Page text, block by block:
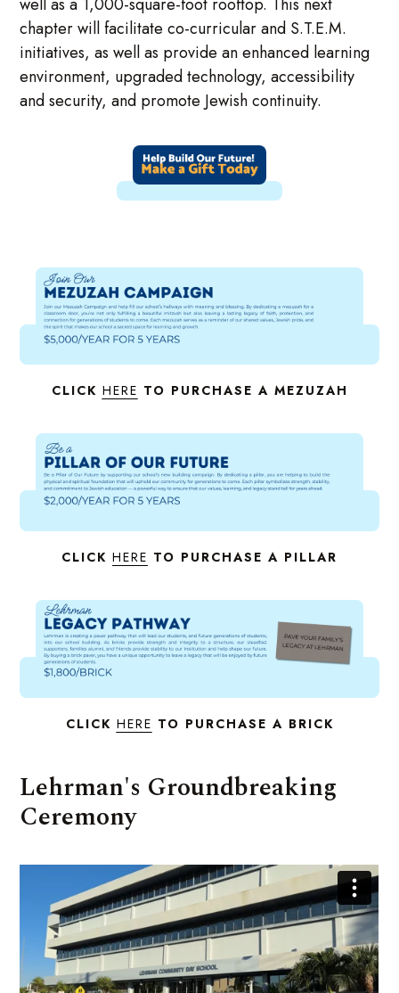
chapter will facilitate co-curricular and S.T.E.M.
initiatives, as well as provide an enhanced learning
environment, upgraded technology, accessibility
and security, and promote Jewish continuity.
CLICK HERE TO PURCHASE A MEZUZAH
CLICK HERE TO PURCHASE A PILLAR
CLICK HERE TO PURCHASE A BRICK
Lehrman's Groundbreaking
Ceremony